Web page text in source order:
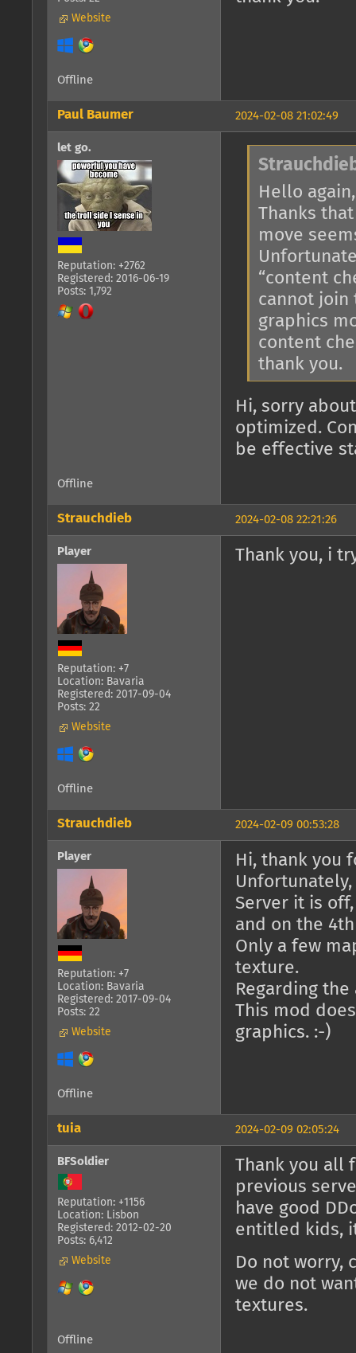
Website
Offline
2024-02-08 21:02:49
Paul Baumer
let go.
Reputation: +2762
Registered: 2016-06-19
Posts: 1,792
Hello again,
Thanks
move
“content
cannot join
graphics
content
thank you.
Hi, sorry
optimized.
be effective
Offline
2024-02-08 22:21:26
Strauchdieb
Player
Reputation: +7
Location: Bavaria
Registered: 2017-09-04
Posts: 22
Website
Thank you, i
Offline
2024-02-09 00:53:28
Strauchdieb
Player
Reputation: +7
Location: Bavaria
Registered: 2017-09-04
Posts: 22
Website
Hi, thank you
Server it is
and on the
Only a few
texture.
Regarding
This mod
graphics. :-)
Offline
2024-02-09 02:05:24
tuia
BFSoldier
Reputation: +1156
Location: Lisbon
Registered: 2012-02-20
Posts: 6,412
Website
Thank you all
previous
have good
entitled kids,
Do not worry,
we do not
textures.
Offline